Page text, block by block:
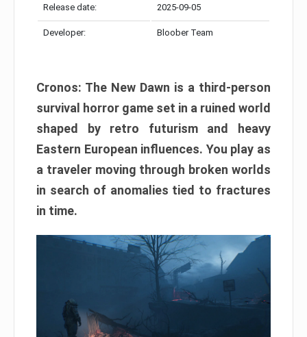
Release date: 2025-09-05
Developer: Bloober Team
Cronos: The New Dawn is a third-person
survival horror game set in a ruined world
shaped by retro futurism and heavy
Eastern European influences. You play as
a traveler moving through broken worlds
in search of anomalies tied to fractures
in time.